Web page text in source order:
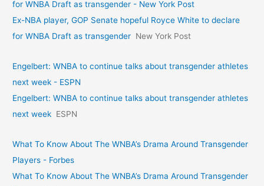
for WNBA Draft as transgender - New York Post
Ex-NBA player, GOP Senate hopeful Royce White to declare
for WNBA Draft as transgender New York Post
Engelbert: WNBA to continue talks about transgender athletes
next week - ESPN
Engelbert: WNBA to continue talks about transgender athletes
next week ESPN
What To Know About The WNBA’s Drama Around Transgender
Players - Forbes
What To Know About The WNBA’s Drama Around Transgender